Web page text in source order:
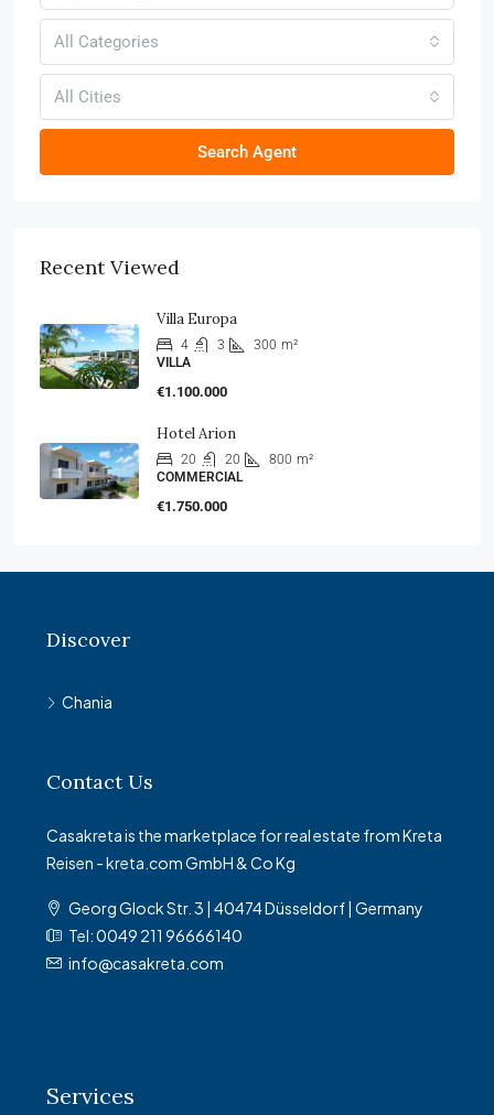
All Categories
All Cities
Search Agent
Recent Viewed
Villa Europa
4 3 300 m²
VILLA
€1.100.000
Hotel Arion
20 20 800 m²
COMMERCIAL
€1.750.000
Discover
Chania
Contact Us
Casakreta is the marketplace for real estate from Kreta
Reisen - kreta.com GmbH & Co Kg
Georg Glock Str. 3 | 40474 Düsseldorf | Germany
Tel: 0049 211 96666140
info@casakreta.com
Services